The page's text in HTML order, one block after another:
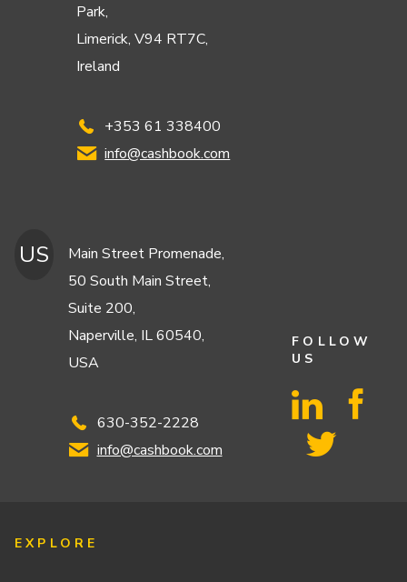
Park,
Limerick, V94 RT7C,
Ireland
+353 61 338400
info@cashbook.com
US
Main Street Promenade,
50 South Main Street,
Suite 200,
Naperville, IL 60540,
USA
630-352-2228
info@cashbook.com
FOLLOW
US
EXPLORE